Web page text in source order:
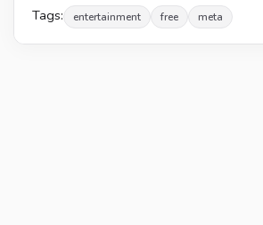
Tags: entertainment free meta